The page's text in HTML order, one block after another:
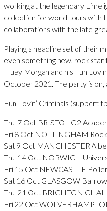
working at the legendary
collection for world tours with
collaborations with the late-
Playing a headline set of their
even something new, rock
Huey Morgan and his Fun
October 2021. The party is on,
Fun Lovin’ Criminals (support
Thu 7 Oct BRISTOL O2
Fri 8 Oct NOTTINGHAM
Sat 9 Oct MANCHESTER
Thu 14 Oct NORWICH
Fri 15 Oct NEWCASTLE
Sat 16 Oct GLASGOW
Thu 21 Oct BRIGHTON
Fri 22 Oct